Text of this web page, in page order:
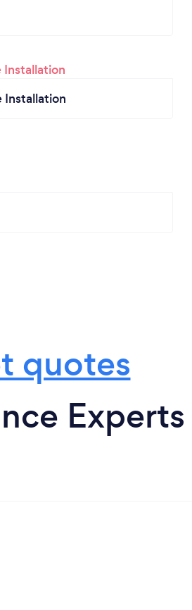
Installation
quotes